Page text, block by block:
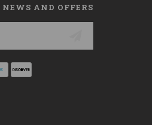
AND OFFERS